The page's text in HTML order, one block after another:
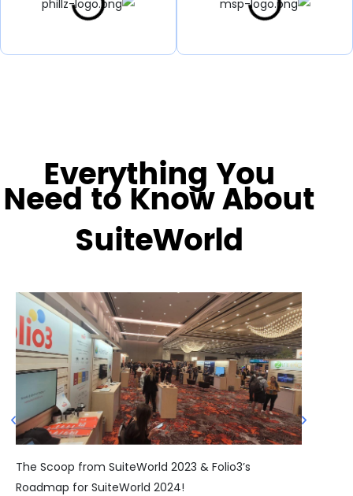
Everything You
Need to Know About
SuiteWorld
The Scoop from SuiteWorld 2023 & Folio3’s
Roadmap for SuiteWorld 2024!